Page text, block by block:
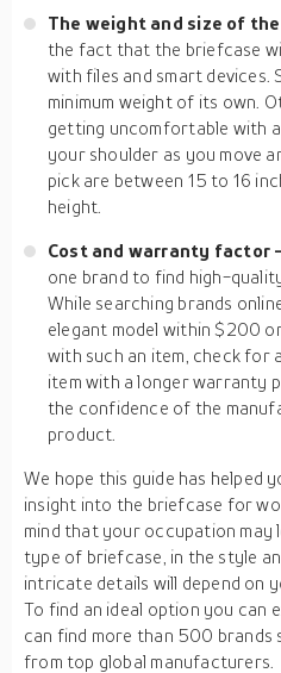
The weight and size of
the fact that the briefcase
with files and smart devices.
minimum weight of its own.
getting uncomfortable with
your shoulder as you move
pick are between 15 to 16
height.
Cost and warranty factor
one brand to find high-
While searching brands
elegant model within $200
with such an item, check for
item with a longer warranty
the confidence of the
product.
We hope this guide has helped
insight into the briefcase for
mind that your occupation may
type of briefcase, in the style
intricate details will depend on
To find an ideal option you can
can find more than 500 brands
from top global manufacturers.